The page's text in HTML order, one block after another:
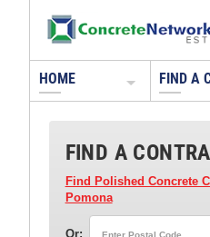
HOME FIND A
FIND A
Find Polished Concrete
Pomona
Or: